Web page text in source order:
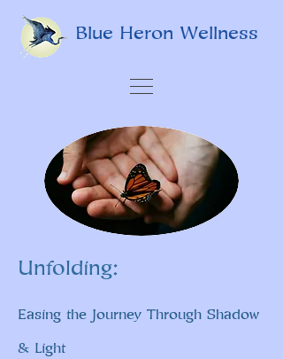
Blue Heron Wellness
Unfolding:
Easing the Journey Through Shadow
& Light